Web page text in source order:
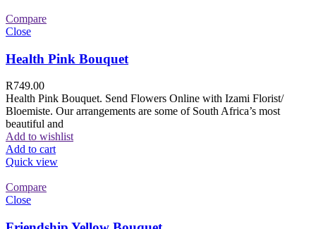
Compare
Close
Health Pink Bouquet
R749.00
Health Pink Bouquet. Send Flowers Online with Izami Florist/
Bloemiste. Our arrangements are some of South Africa’s most
beautiful and
Add to wishlist
Add to cart
Quick view
Compare
Close